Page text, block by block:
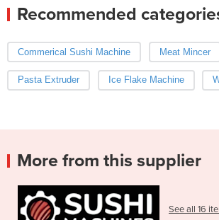
Recommended
Commerical Sushi Machine Meat Mincer
Pasta Extruder Ice Flake Machine
More from this supplier
See all 16